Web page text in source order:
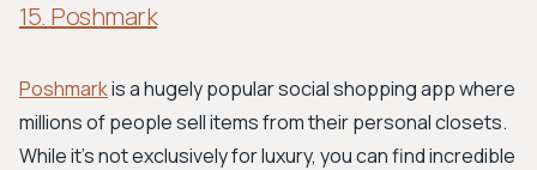
15. Poshmark
Poshmarkis a hugely popular social shopping app where
millions of people sell items from their personal closets.
While it's not exclusively for luxury, you can find incredible